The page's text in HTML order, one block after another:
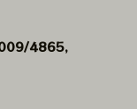
​4865,